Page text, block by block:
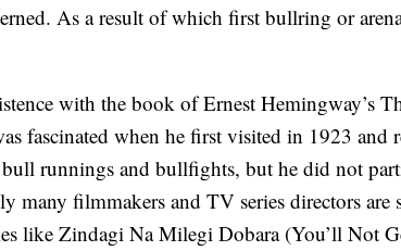
As a result of which first bullring or
with the book of Ernest Hemingway’s
fascinated when he first visited in 1923 and
runnings and bullfights, but he did not
many filmmakers and TV series directors are
like Zindagi Na Milegi Dobara (You’ll Not